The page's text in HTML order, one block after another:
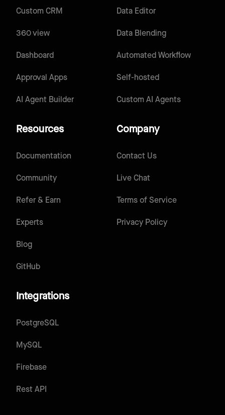
Data Editor
Data Blending
Automated Workflow
Self-hosted
Custom AI Agents
Custom CRM
360 view
Dashboard
Approval Apps
AI Agent Builder
Resources
Documentation
Community
Refer & Earn
Experts
Blog
GitHub
Company
Contact Us
Live Chat
Terms of Service
Privacy Policy
Integrations
PostgreSQL
MySQL
Firebase
Rest API